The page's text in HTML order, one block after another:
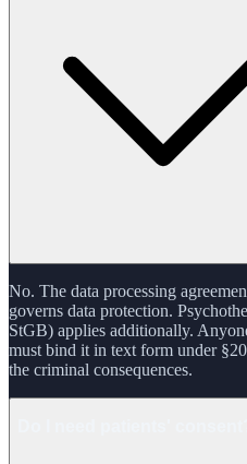
No. The data processing
governs data protection.
StGB) applies additionally.
must bind it in text form under
the criminal consequences.